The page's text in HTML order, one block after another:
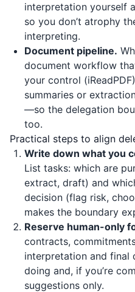
interpretation yourself
so you don’t atrophy
interpreting.
Document pipeline.
document workflow
your control (iReadPDF
summaries or
—so the delegation
too.
Practical steps to align
Write down what you
List tasks: which are
extract, draft) and
decision (flag risk,
makes the boundary
Reserve human-only
contracts,
interpretation and final
doing and, if you’re
suggestions only.